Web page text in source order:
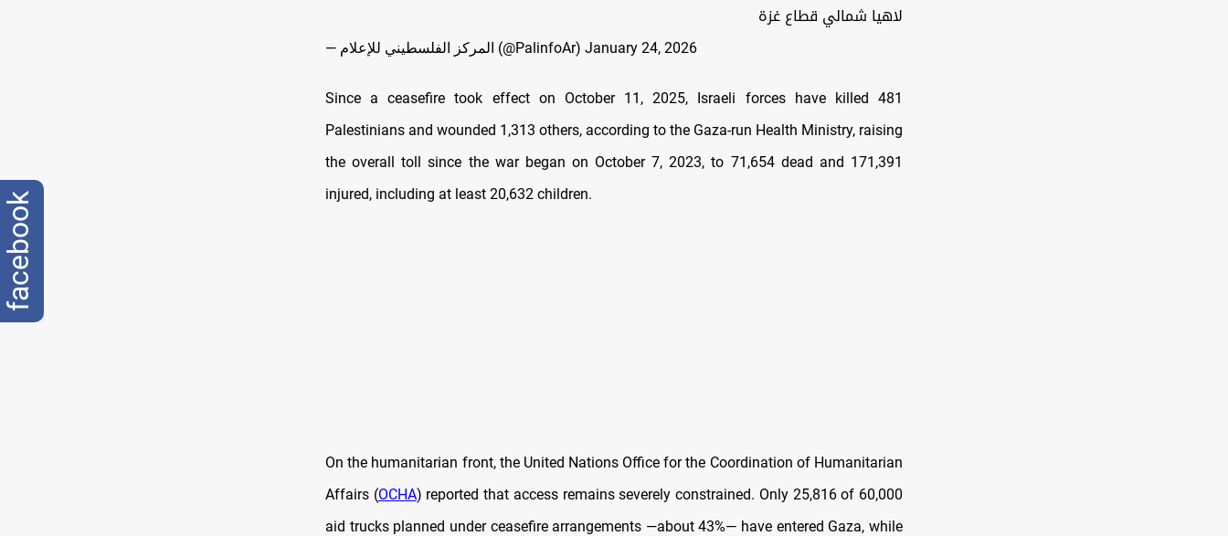
لاهيا شمالي قطاع غزة
— المركز الفلسطيني للإعلام (@PalinfoAr) January 24, 2026
Since a ceasefire took effect on October 11, 2025, Israeli forces have killed 481
Palestinians and wounded 1,313 others, according to the Gaza-run Health Ministry, raising
the overall toll since the war began on October 7, 2023, to 71,654 dead and 171,391
injured, including at least 20,632 children.
On the humanitarian front, the United Nations Office for the Coordination of Humanitarian
Affairs (OCHA) reported that access remains severely constrained. Only 25,816 of 60,000
aid trucks planned under ceasefire arrangements —about 43%— have entered Gaza, while
facebook